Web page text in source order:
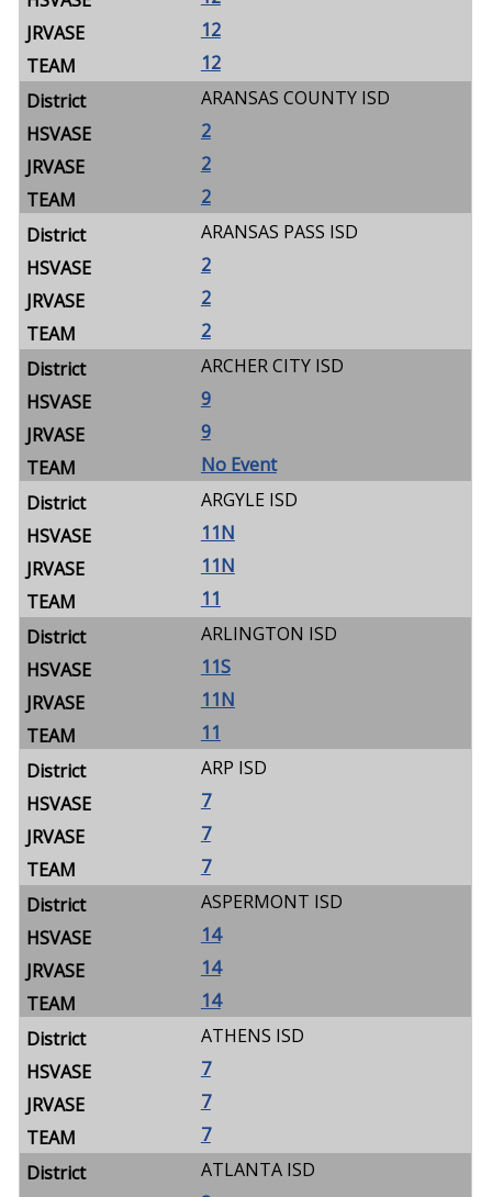
12
12
ARANSAS COUNTY ISD
2
2
2
ARANSAS PASS ISD
2
2
2
ARCHER CITY ISD
9
9
No Event
ARGYLE ISD
11N
11N
11
ARLINGTON ISD
11S
11N
11
ARP ISD
7
7
7
ASPERMONT ISD
14
14
14
ATHENS ISD
7
7
7
ATLANTA ISD